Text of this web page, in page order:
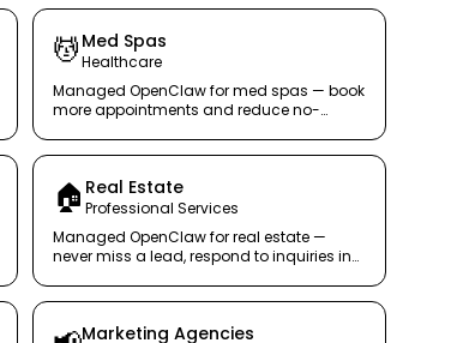
💆 Med Spas
Healthcare
Managed OpenClaw for med spas — book
more appointments and reduce no-
🏠 Real Estate
Professional Services
Managed OpenClaw for real estate —
never miss a lead, respond to inquiries in
Marketing Agencies